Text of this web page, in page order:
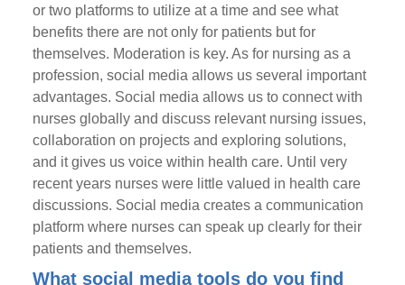
or two platforms to utilize at a time and see what
benefits there are not only for patients but for
themselves. Moderation is key. As for nursing as a
profession, social media allows us several important
advantages. Social media allows us to connect with
nurses globally and discuss relevant nursing issues,
collaboration on projects and exploring solutions,
and it gives us voice within health care. Until very
recent years nurses were little valued in health care
discussions. Social media creates a communication
platform where nurses can speak up clearly for their
patients and themselves.
What social media tools do you find